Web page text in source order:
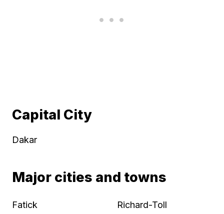
Capital City
Dakar
Major cities and towns
Fatick
Richard-Toll